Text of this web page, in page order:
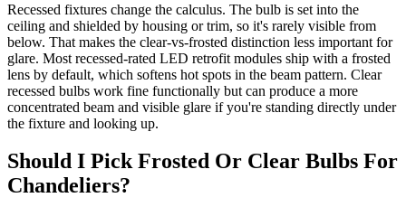
Recessed fixtures change the calculus. The bulb is set into the
ceiling and shielded by housing or trim, so it's rarely visible from
below. That makes the clear-vs-frosted distinction less important for
glare. Most recessed-rated LED retrofit modules ship with a frosted
lens by default, which softens hot spots in the beam pattern. Clear
recessed bulbs work fine functionally but can produce a more
concentrated beam and visible glare if you're standing directly under
the fixture and looking up.
Should I Pick Frosted Or Clear Bulbs For
Chandeliers?